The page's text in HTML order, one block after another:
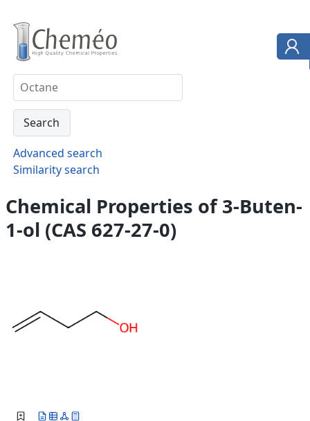
Advanced search
Similarity search
Chemical Properties of 3-Buten-
1-ol (CAS 627-27-0)